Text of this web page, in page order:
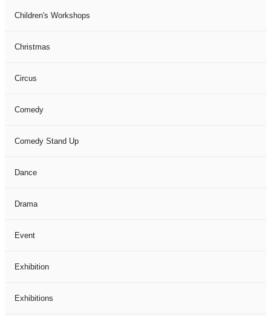
Children's Workshops
Christmas
Circus
Comedy
Comedy Stand Up
Dance
Drama
Event
Exhibition
Exhibitions